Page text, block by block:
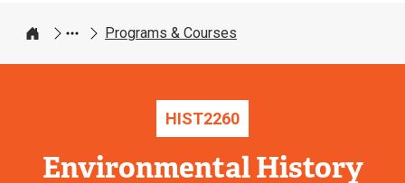
Home
Programs & Courses
HIST2260
Environmental History